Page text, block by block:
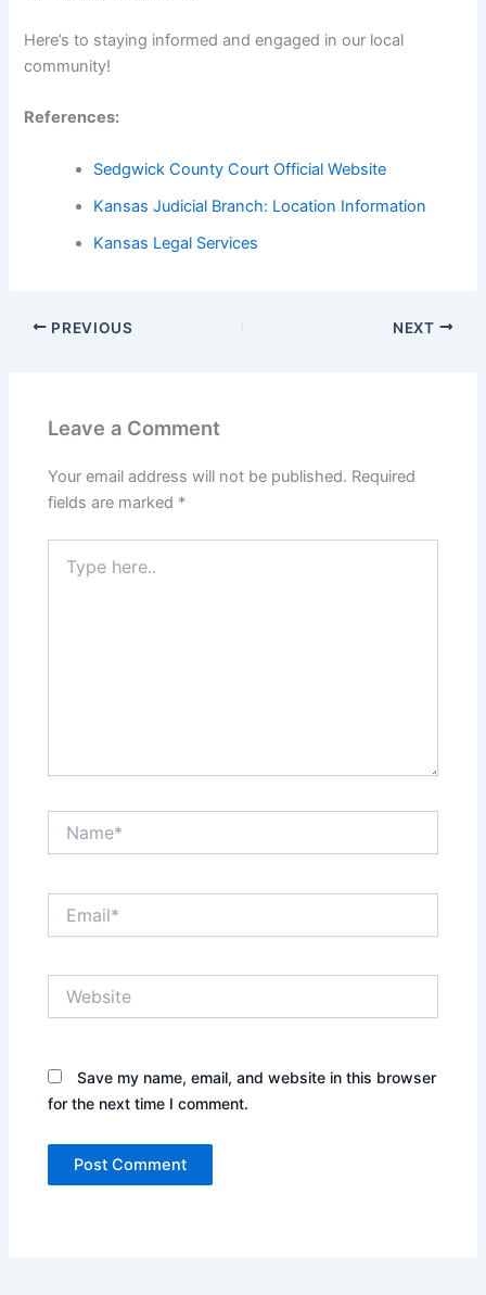
Here’s to staying informed and engaged in our local
community!
References:
Sedgwick County Court Official Website
Kansas Judicial Branch: Location Information
Kansas Legal Services
PREVIOUS NEXT
Leave a Comment
Your email address will not be published. Required
fields are marked *
here..
Save my name, email, and website in this browser
for the next time I comment.